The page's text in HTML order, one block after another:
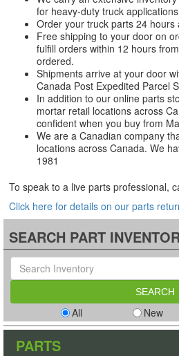
for heavy-duty truck applications
Order your truck parts 24 hours
Free shipping to your door on
fulfill orders within 12 hours
ordered.
Shipments arrive at your door
Canada Post Expedited Parcel
In addition to our online parts
mortar retail locations across
confident when you buy from
We are a Canadian company
locations across Canada. We
1981
To speak to a live parts professional,
Click here for details on our parts
SEARCH PART
All New
PARTS